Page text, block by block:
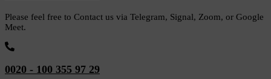
Please feel free to Contact us via Telegram, Signal, Zoom, or Google
Meet.
0020 - 100 355 97 29